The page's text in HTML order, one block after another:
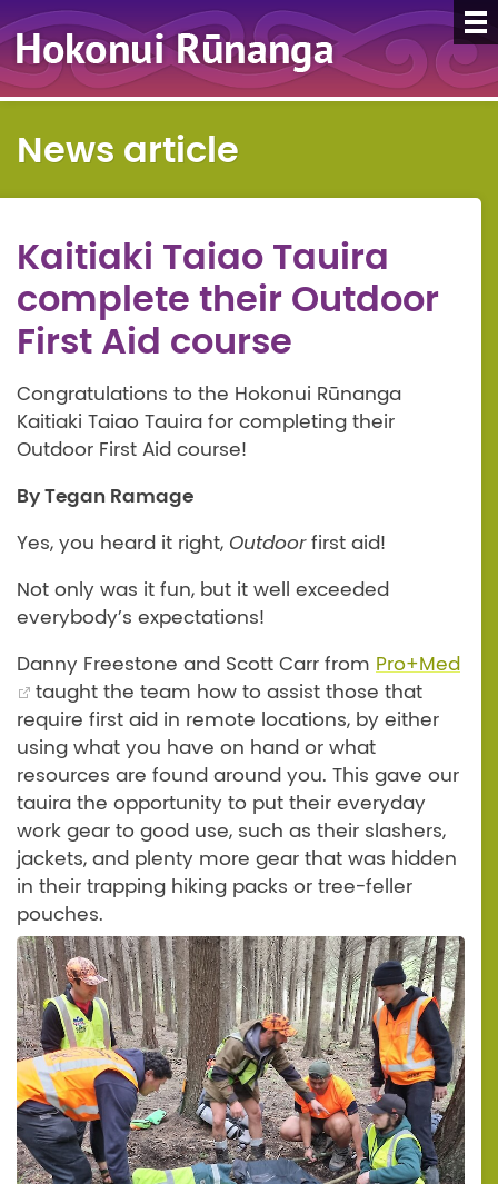
News article
Kaitiaki Taiao Tauira
complete their Outdoor
First Aid course
Congratulations to the Hokonui Rūnanga
Kaitiaki Taiao Tauira for completing their
Outdoor First Aid course!
By Tegan Ramage
Yes, you heard it right, Outdoorfirst aid!
Not only was it fun, but it well exceeded
everybody’s expectations!
Danny Freestone and Scott Carr from Pro+Med
taught the team how to assist those that
require first aid in remote locations, by either
using what you have on hand or what
resources are found around you. This gave our
tauira the opportunity to put their everyday
work gear to good use, such as their slashers,
jackets, and plenty more gear that was hidden
in their trapping hiking packs or tree-feller
pouches.